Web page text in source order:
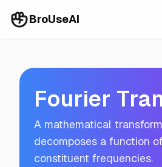
BroUseAI
Fourier
A mathematical
decomposes a function
constituent frequencies.